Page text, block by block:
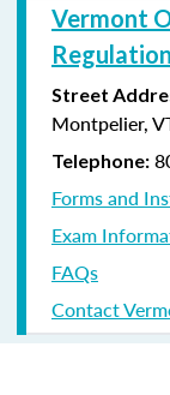
Vermont
Regulation
Street
Montpelier,
Telephone:
Forms and
Exam
FAQs
Contact